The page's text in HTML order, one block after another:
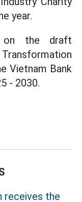
year.
on the draft
Vietnam Bank
- 2030.